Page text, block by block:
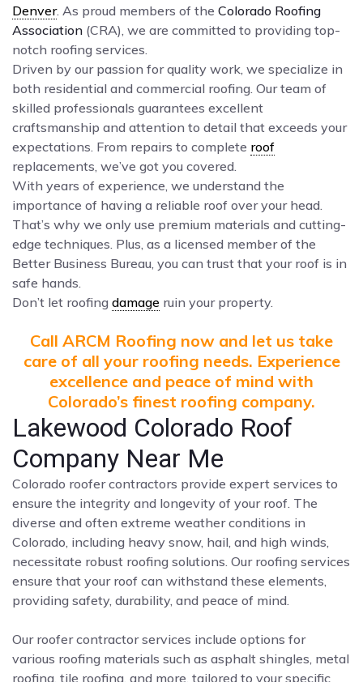
Denver. As proud members of the Colorado Roofing
Association (CRA), we are committed to providing top-
notch roofing services.
Driven by our passion for quality work, we specialize in
both residential and commercial roofing. Our team of
skilled professionals guarantees excellent
craftsmanship and attention to detail that exceeds your
expectations. From repairs to complete roof
replacements, we’ve got you covered.
With years of experience, we understand the
importance of having a reliable roof over your head.
That’s why we only use premium materials and cutting-
edge techniques. Plus, as a licensed member of the
Better Business Bureau, you can trust that your roof is in
safe hands.
Don’t let roofing damage ruin your property.
Call ARCM Roofing now and let us take
care of all your roofing needs. Experience
excellence and peace of mind with
Colorado’s finest roofing company.
Lakewood Colorado Roof
Company Near Me
Colorado roofer contractors provide expert services to
ensure the integrity and longevity of your roof. The
diverse and often extreme weather conditions in
Colorado, including heavy snow, hail, and high winds,
necessitate robust roofing solutions. Our roofing services
ensure that your roof can withstand these elements,
providing safety, durability, and peace of mind.
Our roofer contractor services include options for
various roofing materials such as asphalt shingles, metal
roofing, tile roofing, and more, tailored to your specific